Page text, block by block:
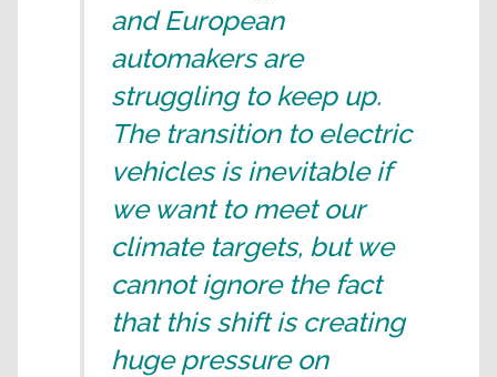
and European
automakers are
struggling to keep up.
The transition to electric
vehicles is inevitable if
we want to meet our
climate targets, but we
cannot ignore the fact
that this shift is creating
huge pressure on